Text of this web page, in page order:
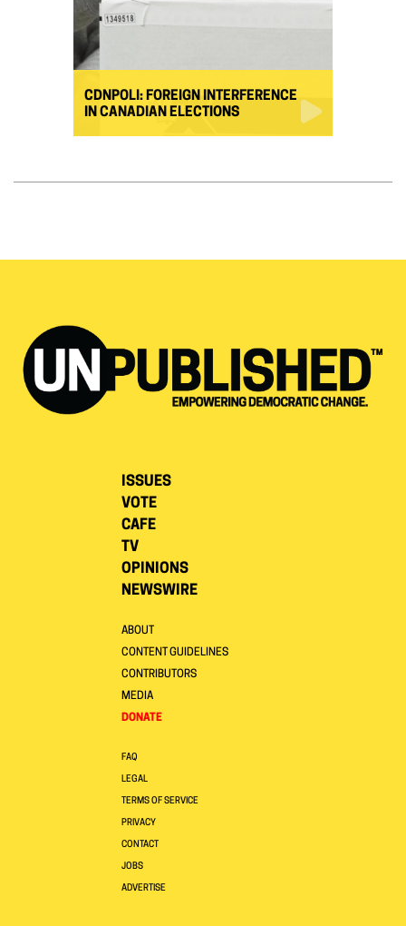
CDNPOLI: FOREIGN INTERFERENCE
IN CANADIAN ELECTIONS
ISSUES
VOTE
CAFE
TV
OPINIONS
NEWSWIRE
ABOUT
CONTENT GUIDELINES
CONTRIBUTORS
MEDIA
DONATE
FAQ
LEGAL
TERMS OF SERVICE
PRIVACY
CONTACT
JOBS
ADVERTISE